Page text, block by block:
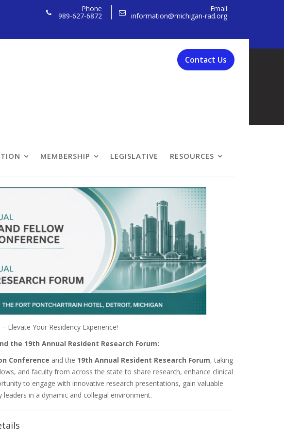
Phone
989-627-6872
Email
information@michigan-rad.org
Contact Us
MEMBERSHIP LEGISLATIVE RESOURCES
Elevate Your Residency Experience!
the 19th Annual Resident Research Forum:
Conference and the 19th Annual Resident Research Forum, taking
and faculty from across the state to share research, enhance clinical
to engage with innovative research presentations, gain valuable
in a dynamic and collegial environment.